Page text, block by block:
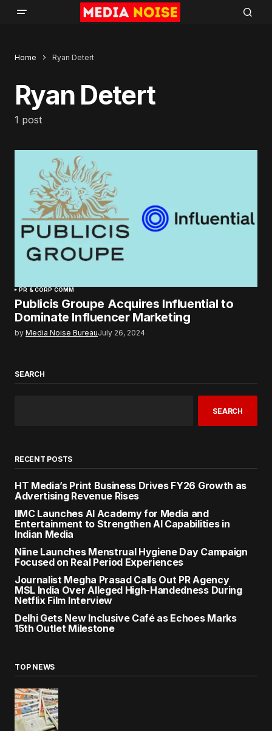
Home Ryan Detert
Ryan Detert
1 post
PR & CORP COMM
Publicis Groupe Acquires Influential to
Dominate Influencer Marketing
by Media Noise BureauJuly 26, 2024
SEARCH
SEARCH
RECENT POSTS
HT Media’s Print Business Drives FY26 Growth as
Advertising Revenue Rises
IIMC Launches AI Academy for Media and
Entertainment to Strengthen AI Capabilities in
Indian Media
Niine Launches Menstrual Hygiene Day Campaign
Focused on Real Period Experiences
Journalist Megha Prasad Calls Out PR Agency
MSL India Over Alleged High-Handedness During
Netflix Film Interview
Delhi Gets New Inclusive Café as Echoes Marks
15th Outlet Milestone
TOP NEWS